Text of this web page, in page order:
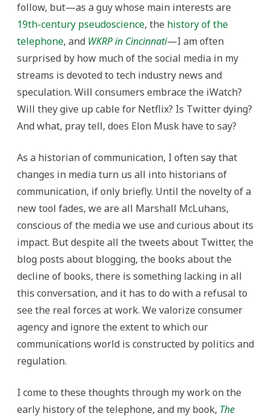
follow, but—as a guy whose main interests are
19th-century pseudoscience, the history of the
telephone, and WKRP in Cincinnati—I am often
surprised by how much of the social media in my
streams is devoted to tech industry news and
speculation. Will consumers embrace the iWatch?
Will they give up cable for Netflix? Is Twitter dying?
And what, pray tell, does Elon Musk have to say?
As a historian of communication, I often say that
changes in media turn us all into historians of
communication, if only briefly. Until the novelty of a
new tool fades, we are all Marshall McLuhans,
conscious of the media we use and curious about its
impact. But despite all the tweets about Twitter, the
blog posts about blogging, the books about the
decline of books, there is something lacking in all
this conversation, and it has to do with a refusal to
see the real forces at work. We valorize consumer
agency and ignore the extent to which our
communications world is constructed by politics and
regulation.
I come to these thoughts through my work on the
early history of the telephone, and my book, The